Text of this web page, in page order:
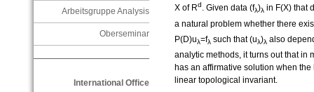
Arbeitsgruppe Analysis
Oberseminar
International Office
X of Rd. Given data (fλ)λ in F(X) that
a natural problem whether there
P(D)uλ=fλ such that (uλ)λ also
analytic methods, it turns out that in
has an affirmative solution when
linear topological invariant.